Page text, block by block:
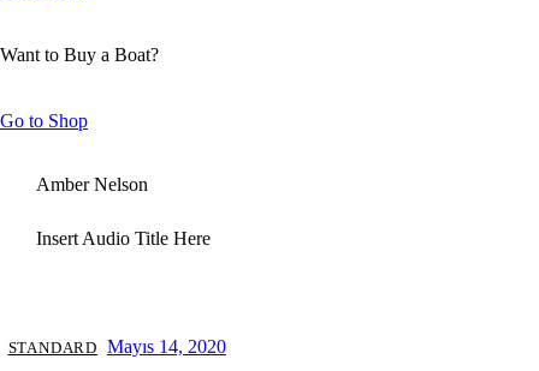
Want to Buy a Boat?
Go to Shop
Amber Nelson
Insert Audio Title Here
STANDARD Mayıs 14, 2020